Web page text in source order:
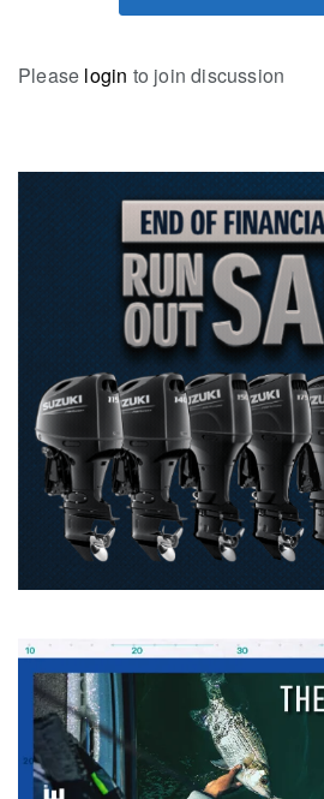
Please login to join discussion